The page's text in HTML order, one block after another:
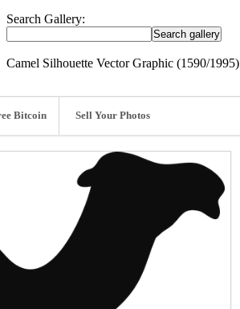
Search Gallery:
Camel Silhouette Vector Graphic (1590/1995)
Bitcoin Sell Your Photos